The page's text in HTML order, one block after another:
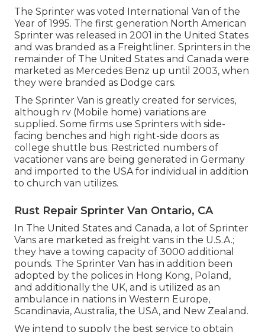
The Sprinter was voted International Van of the
Year of 1995. The first generation North American
Sprinter was released in 2001 in the United States
and was branded as a Freightliner. Sprinters in the
remainder of The United States and Canada were
marketed as Mercedes Benz up until 2003, when
they were branded as Dodge cars.
The Sprinter Van is greatly created for services,
although rv (Mobile home) variations are
supplied. Some firms use Sprinters with side-
facing benches and high right-side doors as
college shuttle bus. Restricted numbers of
vacationer vans are being generated in Germany
and imported to the USA for individual in addition
to church van utilizes.
Rust Repair Sprinter Van Ontario, CA
In The United States and Canada, a lot of Sprinter
Vans are marketed as freight vans in the U.S.A.;
they have a towing capacity of 3000 additional
pounds. The Sprinter Van has in addition been
adopted by the polices in Hong Kong, Poland,
and additionally the UK, and is utilized as an
ambulance in nations in Western Europe,
Scandinavia, Australia, the USA, and New Zealand.
We intend to supply the best service to obtain